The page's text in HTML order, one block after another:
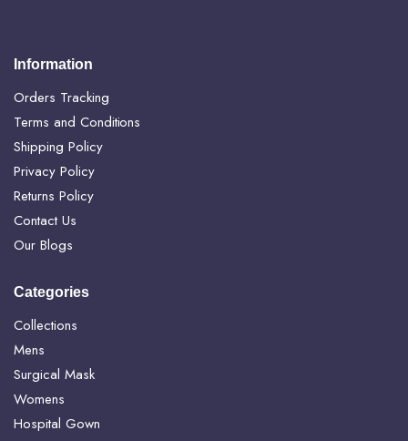
Information
Orders Tracking
Terms and Conditions
Shipping Policy
Privacy Policy
Returns Policy
Contact Us
Our Blogs
Categories
Collections
Mens
Surgical Mask
Womens
Hospital Gown